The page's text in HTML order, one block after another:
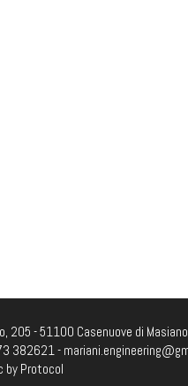
205 - 51100 Casenuove di
382621 -
by Protocol